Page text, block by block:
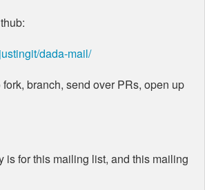
dada-mail/
branch, send over PRs, open up
is for this mailing list, and this mailing